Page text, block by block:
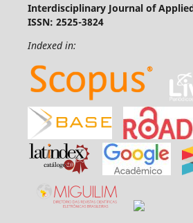
Interdisciplinary Journal of
ISSN: 2525-3824
Indexed in: